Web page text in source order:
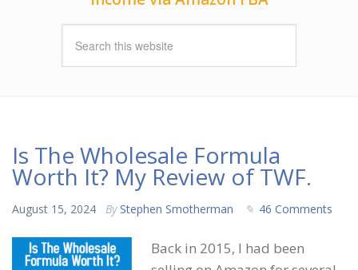
Is The Wholesale Formula
Worth It? My Review of TWF.
August 15, 2024 By Stephen Smotherman 46 Comments
Back in 2015, I had been